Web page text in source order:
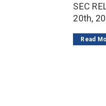
SEC
20th,
Read